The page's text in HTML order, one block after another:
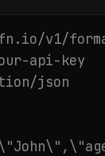
v1/
api-key
json